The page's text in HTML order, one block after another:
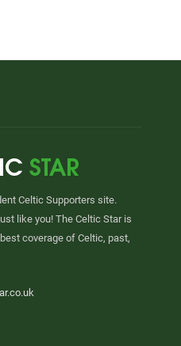
Celtic Supporters site.
like you! The Celtic Star is
coverage of Celtic, past,